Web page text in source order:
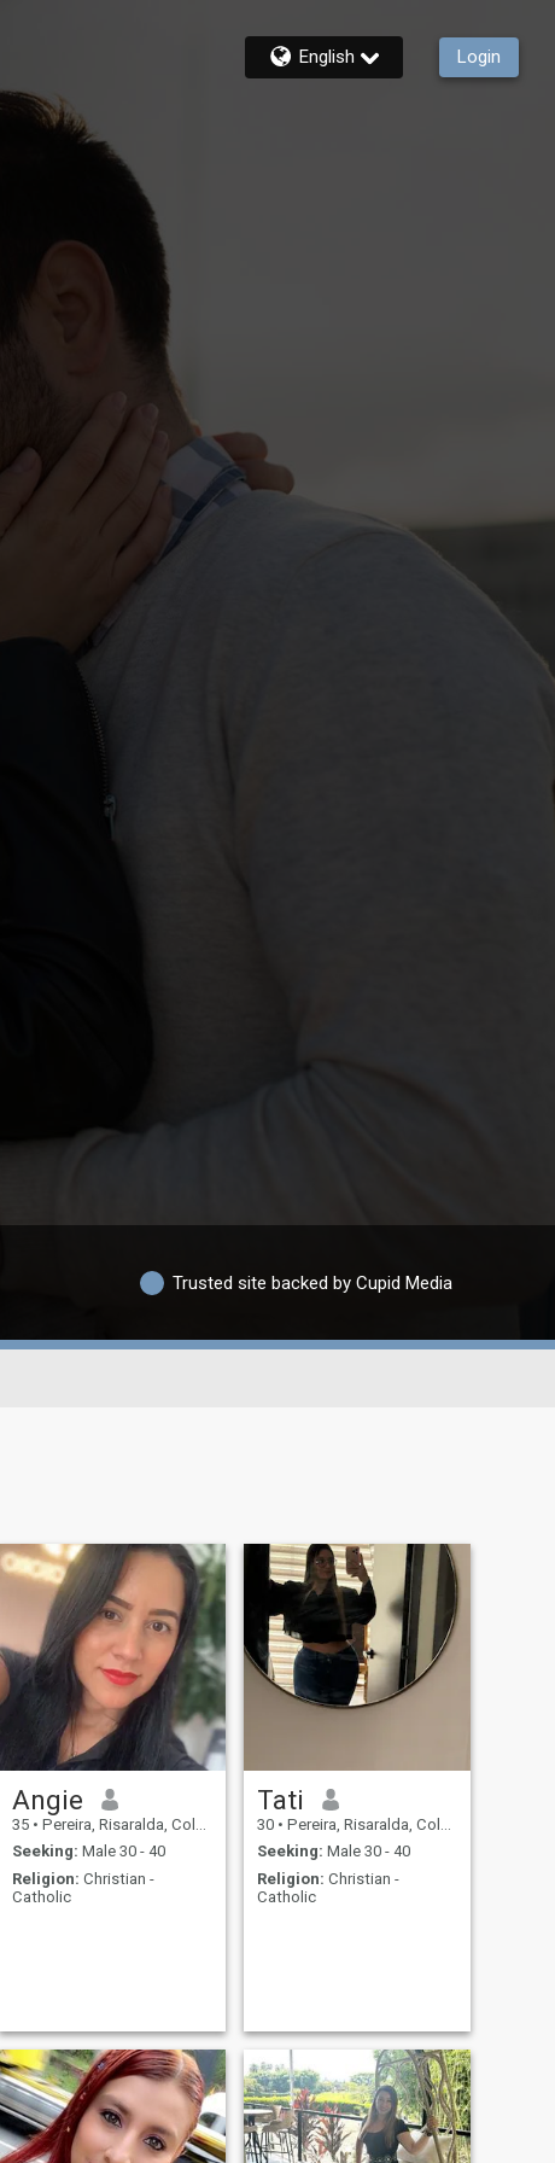
English Login
Trusted site backed by Cupid Media
Angie
35 • Pereira, Risaralda, Colombia
Seeking: Male 30 - 40
Religion: Christian -
Catholic
Tati
30 • Pereira, Risaralda, Colombia
Seeking: Male 30 - 40
Religion: Christian -
Catholic